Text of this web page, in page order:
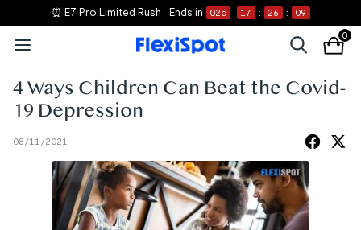
⏰ E7 Pro Limited Rush Ends in 02d 17 : 26 : 09
0
4 Ways Children Can Beat the Covid-
19 Depression
08/11/2021